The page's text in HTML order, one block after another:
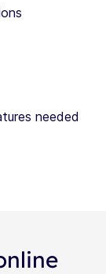
needed